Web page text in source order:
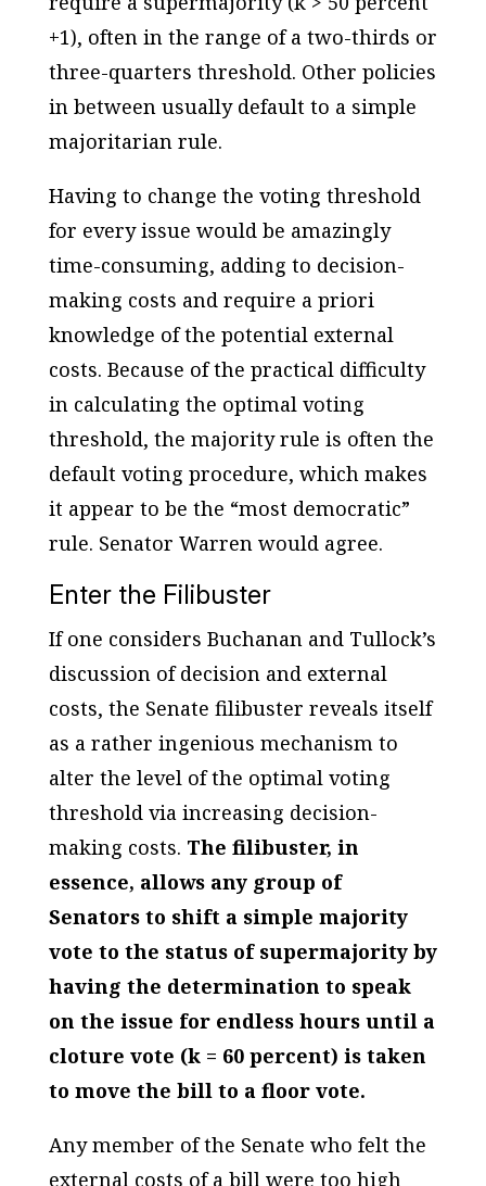
+1), often in the range of a two-thirds or
three-quarters threshold. Other policies
in between usually default to a simple
majoritarian rule.
Having to change the voting threshold
for every issue would be amazingly
time-consuming, adding to decision-
making costs and require a priori
knowledge of the potential external
costs. Because of the practical difficulty
in calculating the optimal voting
threshold, the majority rule is often the
default voting procedure, which makes
it appear to be the “most democratic”
rule. Senator Warren would agree.
Enter the Filibuster
If one considers Buchanan and Tullock’s
discussion of decision and external
costs, the Senate filibuster reveals itself
as a rather ingenious mechanism to
alter the level of the optimal voting
threshold via increasing decision-
making costs. The filibuster, in
essence, allows any group of
Senators to shift a simple majority
vote to the status of supermajority by
having the determination to speak
on the issue for endless hours until a
cloture vote (k = 60 percent) is taken
to move the bill to a floor vote.
Any member of the Senate who felt the
external costs of a bill were too high